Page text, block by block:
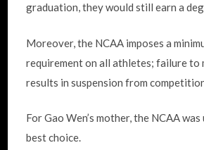
graduation, they would still earn a
Moreover, the NCAA imposes a
requirement on all athletes; failure to
results in suspension from
For Gao Wen’s mother, the NCAA
best choice.